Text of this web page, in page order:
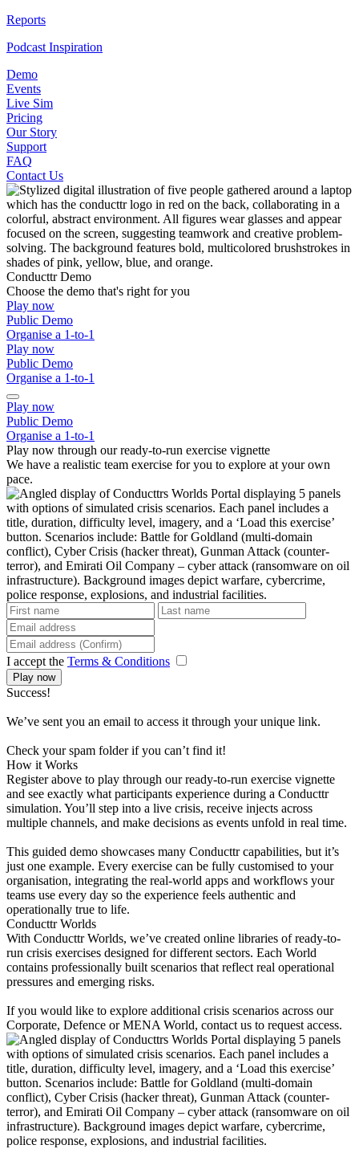
Reports
Podcast Inspiration
Demo
Events
Live Sim
Pricing
Our Story
Support
FAQ
Contact Us
Conducttr Demo
Choose the demo that's right for you
Play now
Public Demo
Organise a 1-to-1
Play now
Public Demo
Organise a 1-to-1
Play now
Public Demo
Organise a 1-to-1
Play now through our ready-to-run exercise vignette
We have a realistic team exercise for you to explore at your own
pace.
I accept the Terms & Conditions
Play now
Success!
We’ve sent you an email to access it through your unique link.
Check your spam folder if you can’t find it!
How it Works
Register above to play through our ready-to-run exercise vignette
and see exactly what participants experience during a Conducttr
simulation. You’ll step into a live crisis, receive injects across
multiple channels, and make decisions as events unfold in real time.
This guided demo showcases many Conducttr capabilities, but it’s
just one example. Every exercise can be fully customised to your
organisation, integrating the real-world apps and workflows your
teams use every day so the experience feels authentic and
operationally true to life.
Conducttr Worlds
With Conducttr Worlds, we’ve created online libraries of ready-to-
run crisis exercises designed for different sectors. Each World
contains professionally built scenarios that reflect real operational
pressures and emerging risks.
If you would like to explore additional crisis scenarios across our
Corporate, Defence or MENA World, contact us to request access.